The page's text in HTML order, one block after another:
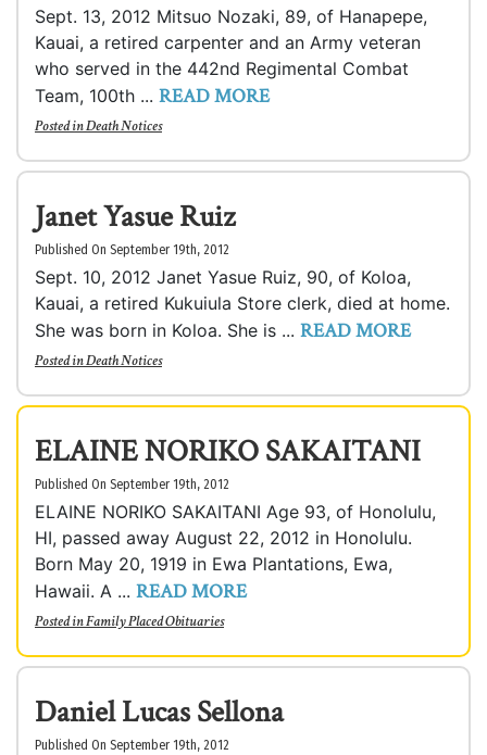
Sept. 13, 2012 Mitsuo Nozaki, 89, of Hanapepe,
Kauai, a retired carpenter and an Army veteran
who served in the 442nd Regimental Combat
Team, 100th ... READ MORE
Posted inDeath Notices
Janet Yasue Ruiz
Published On September 19th, 2012
Sept. 10, 2012 Janet Yasue Ruiz, 90, of Koloa,
Kauai, a retired Kukuiula Store clerk, died at home.
She was born in Koloa. She is ... READ MORE
Posted inDeath Notices
ELAINE NORIKO SAKAITANI
Published On September 19th, 2012
ELAINE NORIKO SAKAITANI Age 93, of Honolulu,
HI, passed away August 22, 2012 in Honolulu.
Born May 20, 1919 in Ewa Plantations, Ewa,
Hawaii. A ... READ MORE
Posted inFamily Placed Obituaries
Daniel Lucas Sellona
Published On September 19th, 2012